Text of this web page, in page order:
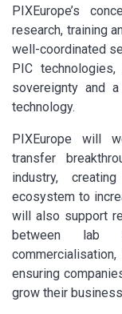
PIXEurope’s
research, training
well-coordinated
PIC
sovereignty and
technology.
PIXEurope will
transfer
industry,
ecosystem to
will also support
between lab
ensuring
grow their